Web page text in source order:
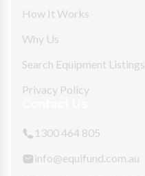
How It Works
Why Us
Search Equipment Listings
Privacy Policy
1300 464 805
info@equifund.com.au